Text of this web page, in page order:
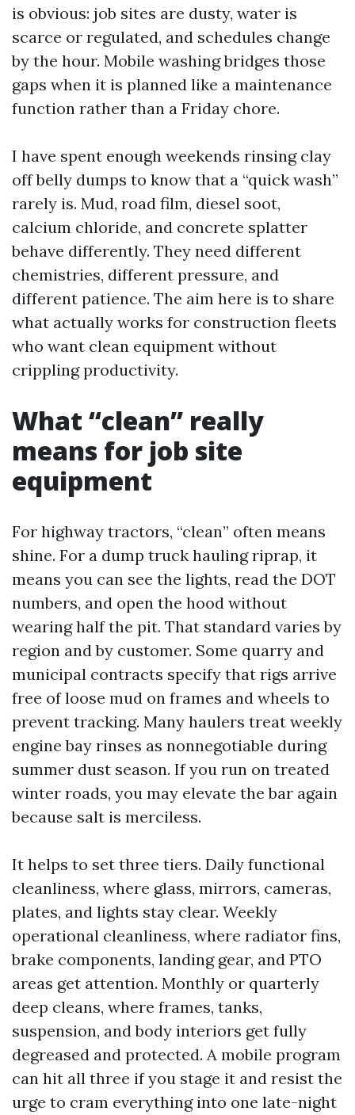
is obvious: job sites are dusty, water is
scarce or regulated, and schedules change
by the hour. Mobile washing bridges those
gaps when it is planned like a maintenance
function rather than a Friday chore.
I have spent enough weekends rinsing clay
off belly dumps to know that a “quick wash”
rarely is. Mud, road film, diesel soot,
calcium chloride, and concrete splatter
behave differently. They need different
chemistries, different pressure, and
different patience. The aim here is to share
what actually works for construction fleets
who want clean equipment without
crippling productivity.
What “clean” really
means for job site
equipment
For highway tractors, “clean” often means
shine. For a dump truck hauling riprap, it
means you can see the lights, read the DOT
numbers, and open the hood without
wearing half the pit. That standard varies by
region and by customer. Some quarry and
municipal contracts specify that rigs arrive
free of loose mud on frames and wheels to
prevent tracking. Many haulers treat weekly
engine bay rinses as nonnegotiable during
summer dust season. If you run on treated
winter roads, you may elevate the bar again
because salt is merciless.
It helps to set three tiers. Daily functional
cleanliness, where glass, mirrors, cameras,
plates, and lights stay clear. Weekly
operational cleanliness, where radiator fins,
brake components, landing gear, and PTO
areas get attention. Monthly or quarterly
deep cleans, where frames, tanks,
suspension, and body interiors get fully
degreased and protected. A mobile program
can hit all three if you stage it and resist the
urge to cram everything into one late-night